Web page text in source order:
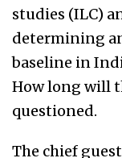
studies (ILC)
determining
baseline in
How long will
questioned.
The chief